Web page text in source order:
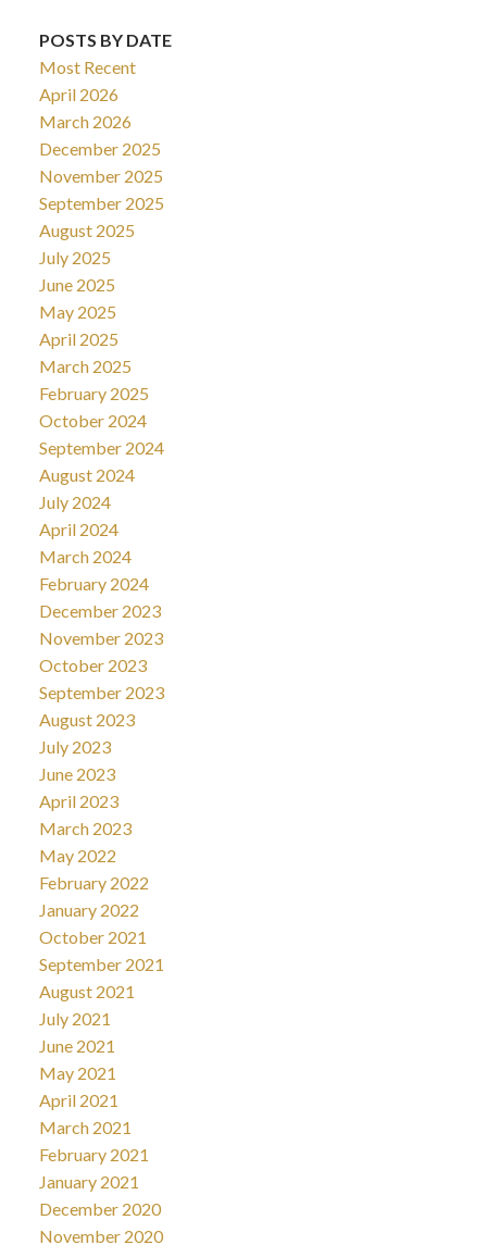
POSTS BY DATE
Most Recent
April 2026
March 2026
December 2025
November 2025
September 2025
August 2025
July 2025
June 2025
May 2025
April 2025
March 2025
February 2025
October 2024
September 2024
August 2024
July 2024
April 2024
March 2024
February 2024
December 2023
November 2023
October 2023
September 2023
August 2023
July 2023
June 2023
April 2023
March 2023
May 2022
February 2022
January 2022
October 2021
September 2021
August 2021
July 2021
June 2021
May 2021
April 2021
March 2021
February 2021
January 2021
December 2020
November 2020